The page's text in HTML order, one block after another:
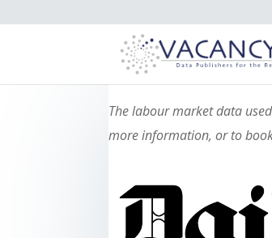
The labour market data
more information, or to